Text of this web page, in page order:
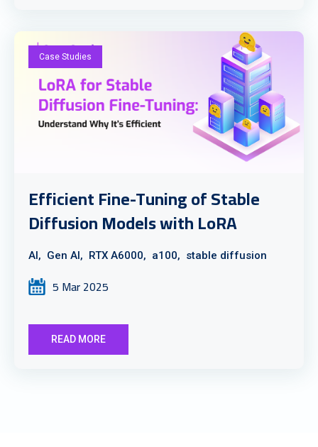
Case Studies
Efficient Fine-Tuning of Stable
Diffusion Models with LoRA
AI, Gen AI, RTX A6000, a100, stable diffusion
5 Mar 2025
READ MORE